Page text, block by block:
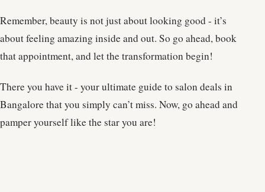
Remember, beauty is not just about looking good - it’s
about feeling amazing inside and out. So go ahead, book
that appointment, and let the transformation begin!
There you have it - your ultimate guide to salon deals in
Bangalore that you simply can’t miss. Now, go ahead and
pamper yourself like the star you are!